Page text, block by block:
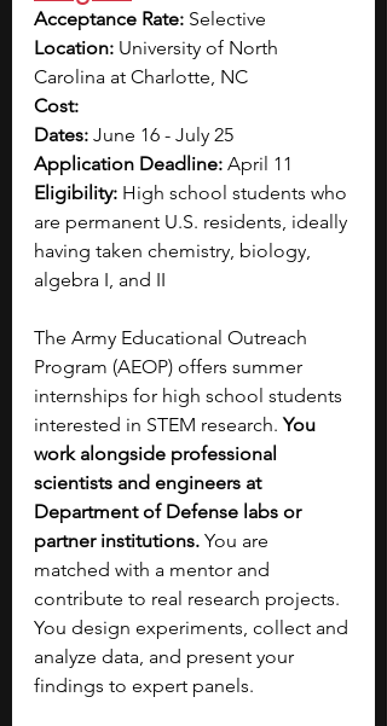
Acceptance Rate: Selective
Location: University of North
Carolina at Charlotte, NC
Cost:
Dates: June 16 - July 25
Application Deadline: April 11
Eligibility: High school students who
are permanent U.S. residents, ideally
having taken chemistry, biology,
algebra I, and II
The Army Educational Outreach
Program (AEOP) offers summer
internships for high school students
interested in STEM research. You
work alongside professional
scientists and engineers at
Department of Defense labs or
partner institutions. You are
matched with a mentor and
contribute to real research projects.
You design experiments, collect and
analyze data, and present your
findings to expert panels.